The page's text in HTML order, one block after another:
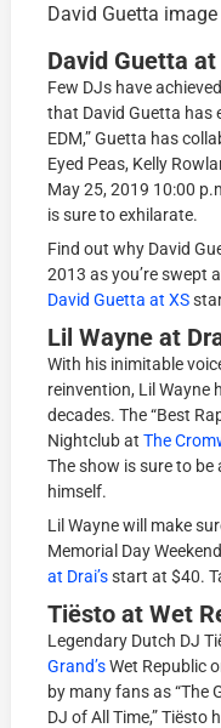
David Guetta
David Guetta
Few DJs have
that David Guetta has
EDM,” Guetta has
Eyed Peas, Kelly
May 25, 2019 10:00
is sure to exhilarate.
Find out why David
2013 as you’re swept
David Guetta at XS
Lil Wayne at
With his inimitable
reinvention, Lil Wayne
decades. The “Best
Nightclub atThe
The show is sure to
himself.
Lil Wayne will make
Memorial Day
at Drai’sstart at $40.
Tiësto at Wet
Legendary Dutch DJ
Grand’sWet Republic
by many fans as “The
DJ of All Time,”